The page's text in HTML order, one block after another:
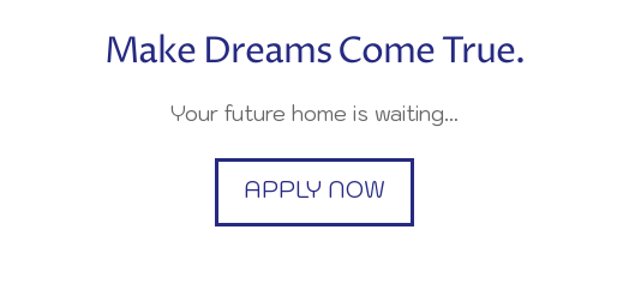
Make Dreams Come True.
Your future home is waiting…
APPLY NOW